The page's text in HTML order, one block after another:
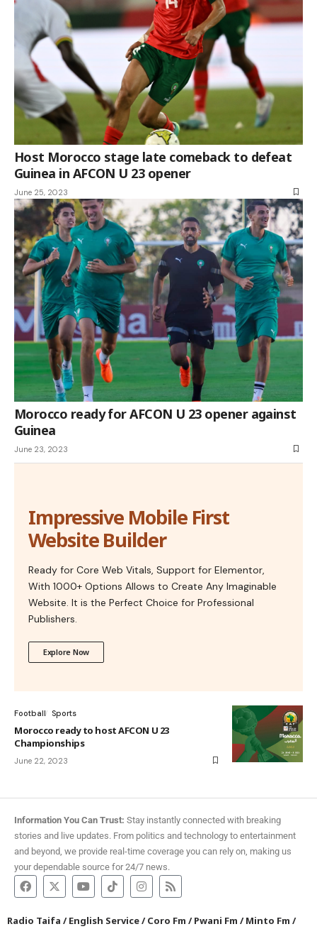
Host Morocco stage late comeback to defeat
Guinea in AFCON U 23 opener
June 25, 2023
Morocco ready for AFCON U 23 opener against
Guinea
June 23, 2023
Impressive Mobile First
Website Builder
Ready for Core Web Vitals, Support for Elementor,
With 1000+ Options Allows to Create Any Imaginable
Website. It is the Perfect Choice for Professional
Publishers.
Explore Now
Football Sports
Morocco ready to host AFCON U 23
Championships
June 22, 2023
Information You Can Trust: Stay instantly connected with breaking
stories and live updates. From politics and technology to entertainment
and beyond, we provide real-time coverage you can rely on, making us
your dependable source for 24/7 news.
Radio Taifa /English Service/Coro Fm /Pwani Fm /Minto Fm /